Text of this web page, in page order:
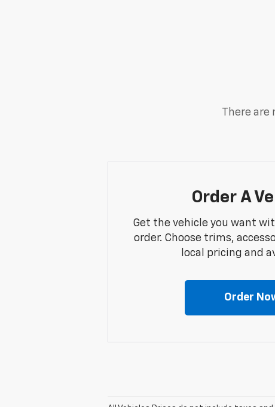
There are
Order A
Get the vehicle you want
order. Choose trims,
local pricing and
Order